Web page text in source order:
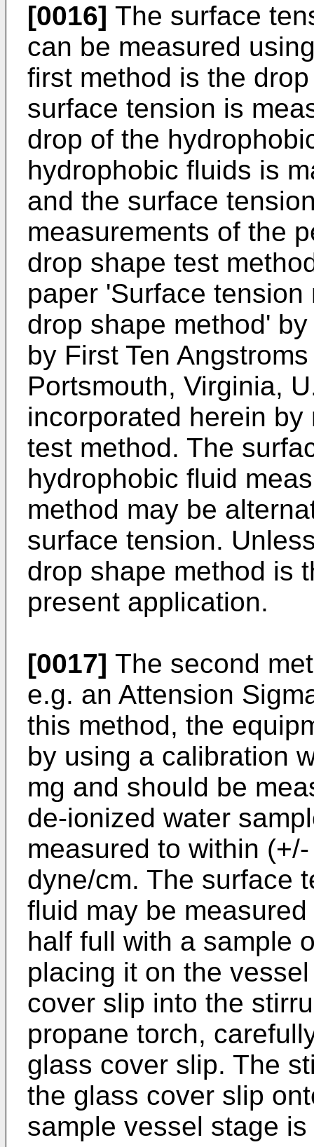
[0016] The surface
can be measured
first method is the
surface tension is
drop of the
hydrophobic fluids is
and the surface
measurements of the
drop shape test
paper 'Surface
drop shape method'
by First Ten
Portsmouth, Virginia,
incorporated herein
test method. The
hydrophobic fluid
method may be
surface tension.
drop shape method is
present application.
[0017] The second
e.g. an Attension
this method, the
by using a calibration
mg and should be
de-ionized water
measured to within
dyne/cm. The surface
fluid may be
half full with a sample
placing it on the
cover slip into the
propane torch,
glass cover slip. The
the glass cover slip
sample vessel stage